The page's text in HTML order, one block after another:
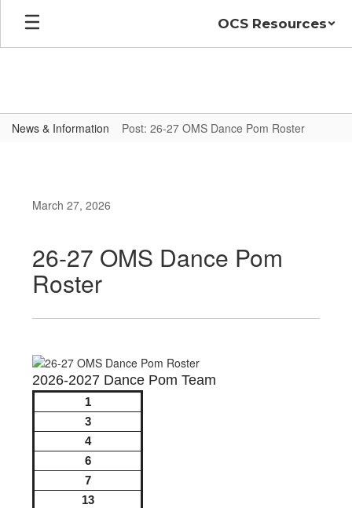
Skip
main
OCS Resources
News & Information Post: 26-27 OMS Dance Pom Roster
March 27, 2026
26-27 OMS Dance Pom
Roster
2026-2027 Dance Pom Team
1
3
4
6
7
13